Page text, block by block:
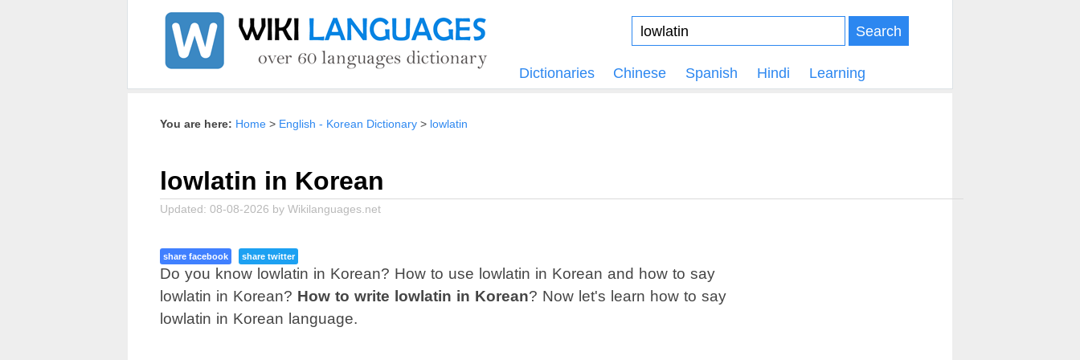
Search
Dictionaries Chinese Spanish Hindi Learning
Home English - Korean Dictionary lowlatin
lowlatin in Korean
Updated:08-08-2026 byWikilanguages.net
share facebook share twitter
Do you know lowlatin in Korean? How to use lowlatin in Korean and how to say
lowlatin in Korean? How to write lowlatin in Korean? Now let's learn how to say
lowlatin in Korean language.